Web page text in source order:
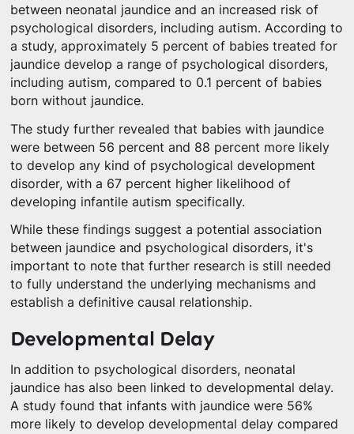
between neonatal jaundice and an increased risk of
psychological disorders, including autism. According to
a study, approximately 5 percent of babies treated for
jaundice develop a range of psychological disorders,
including autism, compared to 0.1 percent of babies
born without jaundice.
The study further revealed that babies with jaundice
were between 56 percent and 88 percent more likely
to develop any kind of psychological development
disorder, with a 67 percent higher likelihood of
developing infantile autism specifically.
While these findings suggest a potential association
between jaundice and psychological disorders, it's
important to note that further research is still needed
to fully understand the underlying mechanisms and
establish a definitive causal relationship.
Developmental Delay
In addition to psychological disorders, neonatal
jaundice has also been linked to developmental delay.
A study found that infants with jaundice were 56%
more likely to develop developmental delay compared